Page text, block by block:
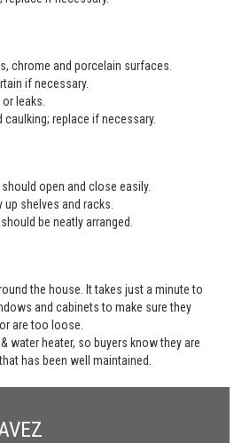
chrome and porcelain surfaces.
if necessary.
leaks.
caulking; replace if necessary.
open and close easily.
up shelves and racks.
be neatly arranged.
the house. It takes just a minute to
and cabinets to make sure they
are too loose.
water heater, so buyers know they are
has been well maintained.